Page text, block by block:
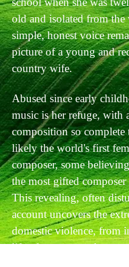
old and isolated from
simple, honest voice
picture of a young and
country wife.
Abused since early
music is her refuge, with
composition so complete
likely the world's first
composer, some
the most gifted
This revealing, often
account uncovers the
domestic violence, from
life of a woman who was